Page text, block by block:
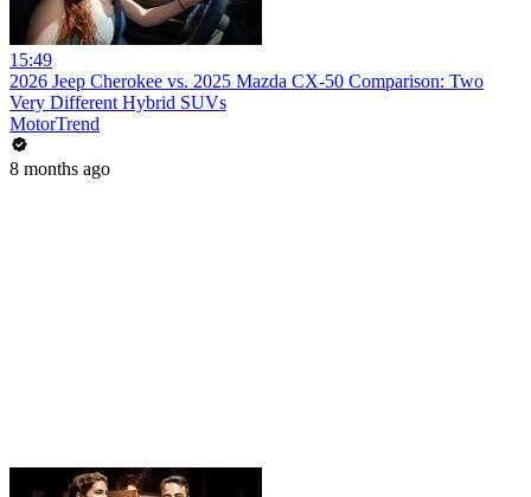
15:49
2026 Jeep Cherokee vs. 2025 Mazda CX-50 Comparison: Two
Very Different Hybrid SUVs
MotorTrend
8 months ago